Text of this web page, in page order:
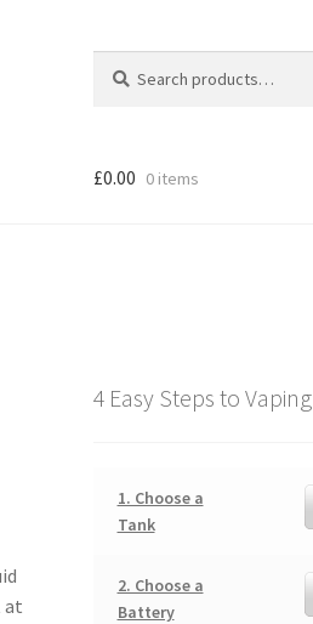
for:
£0.00 0 items
at
4 Easy Steps to Vaping
1. Choose a
Tank
2. Choose a
Battery